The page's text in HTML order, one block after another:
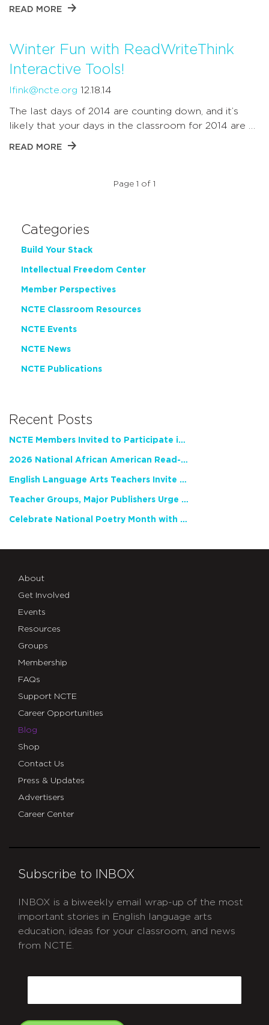
READ MORE
Winter Fun with ReadWriteThink
Interactive Tools!
lfink@ncte.org 12.18.14
The last days of 2014 are counting down, and it’s
likely that your days in the classroom for 2014 are …
READ MORE
Page 1 of 1
Categories
Build Your Stack
Intellectual Freedom Center
Member Perspectives
NCTE Classroom Resources
NCTE Events
NCTE News
NCTE Publications
Recent Posts
NCTE Members Invited to Participate in Study of Teacher Experience
2026 National African American Read-In Receives High Marks
English Language Arts Teachers Invite Feedback on Working Framework for Responsible AI Use in Classrooms and Schools
Teacher Groups, Major Publishers Urge Lawmakers to Protect Freedom to Read
Celebrate National Poetry Month with NCTE
About
Get Involved
Events
Resources
Groups
Membership
FAQs
Support NCTE
Career Opportunities
Blog
Shop
Contact Us
Press & Updates
Advertisers
Career Center
Subscribe to INBOX
INBOX is a biweekly email wrap-up of the most
important stories in English language arts
education, ideas for your classroom, and news
from NCTE.